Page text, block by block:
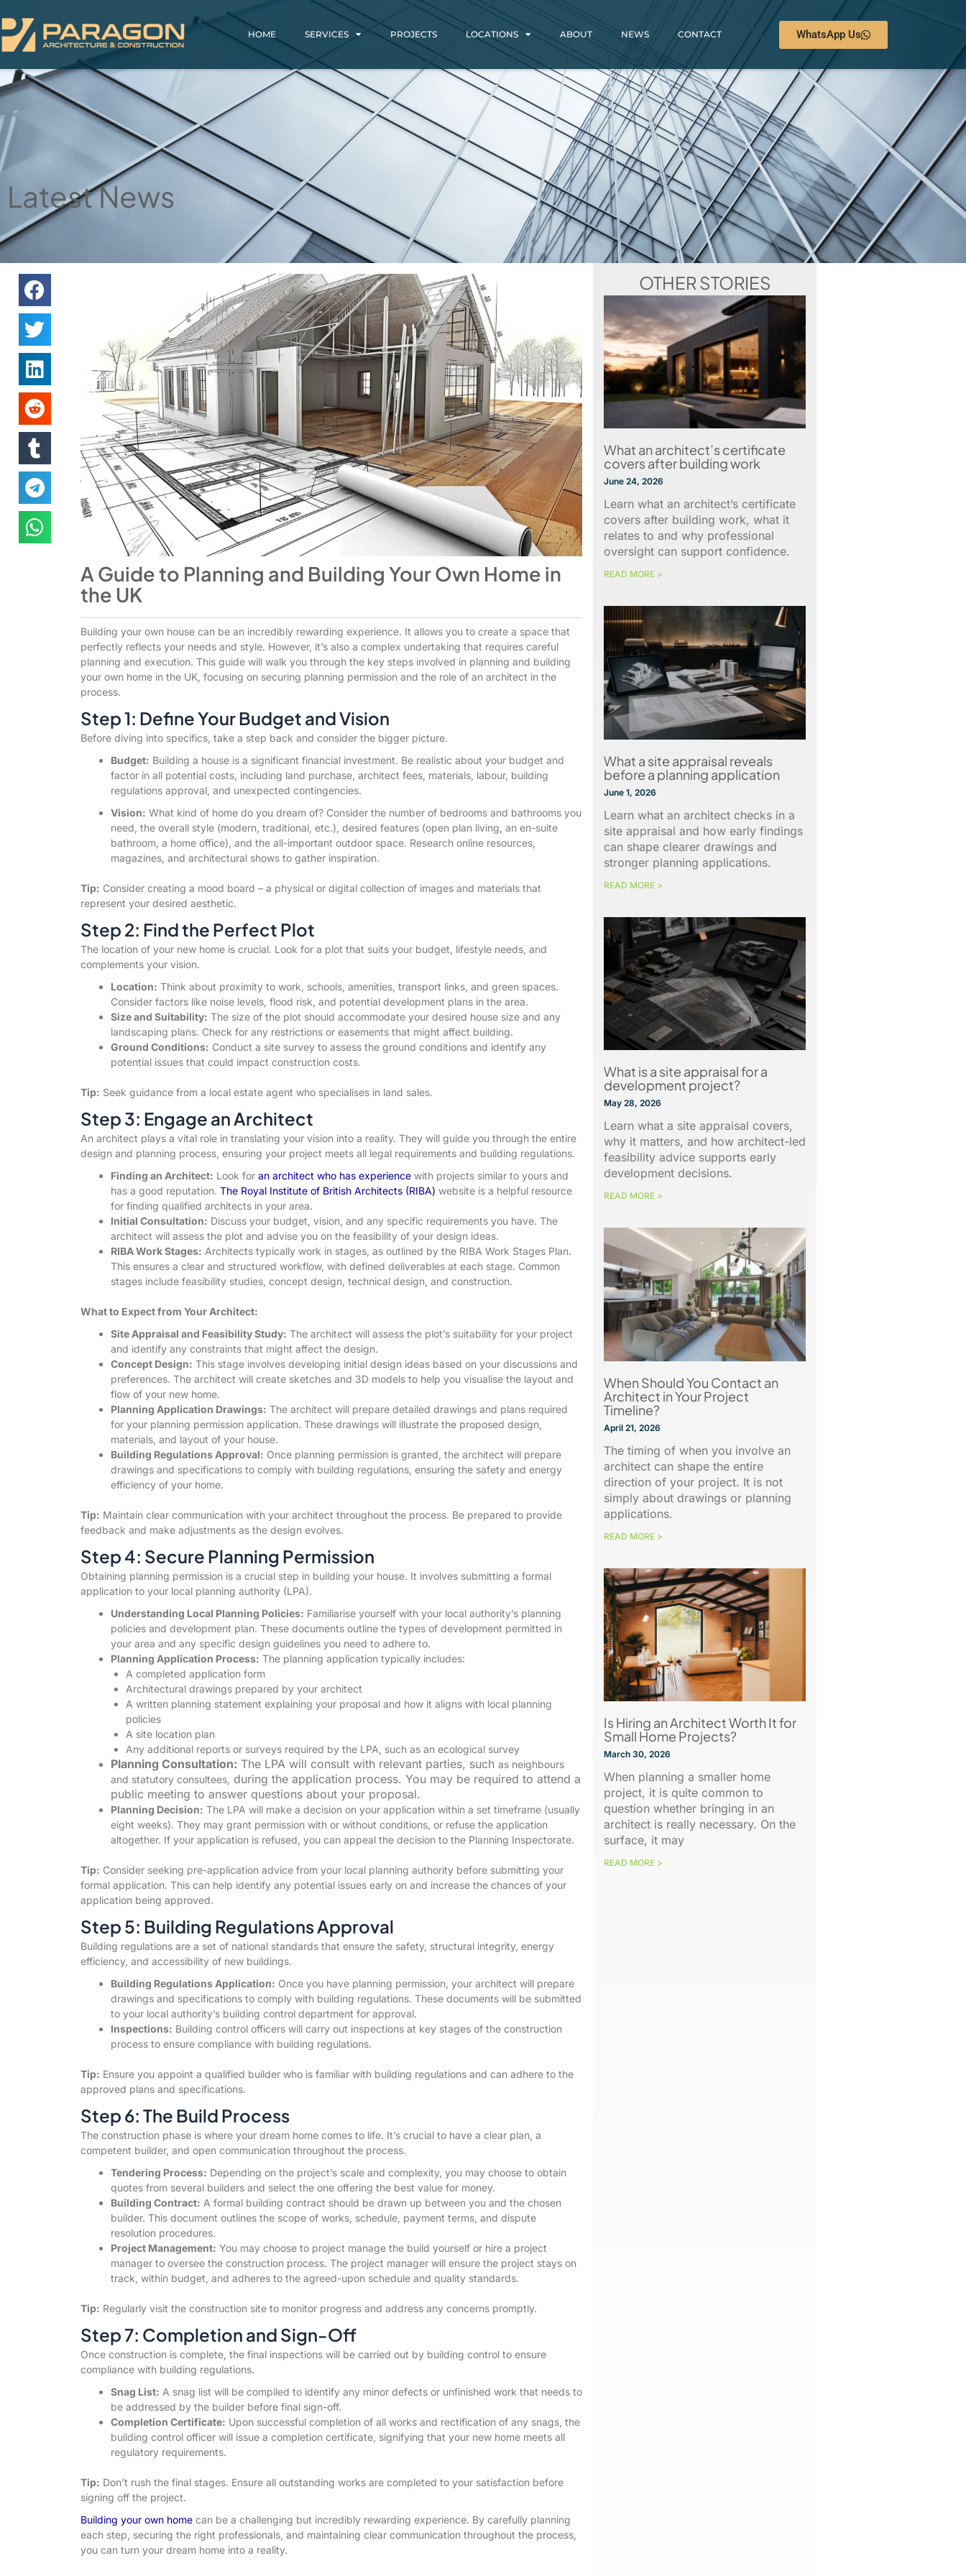
HOME SERVICES PROJECTS LOCATIONS ABOUT NEWS CONTACT WhatsApp Us
Latest News
A Guide to Planning and Building Your Own Home in
the UK
Building your own house can be an incredibly rewarding experience. It allows you to create a space that
perfectly reflects your needs and style. However, it’s also a complex undertaking that requires careful
planning and execution. This guide will walk you through the key steps involved in planning and building
your own home in the UK, focusing on securing planning permission and the role of an architect in the
process.
Step 1: Define Your Budget and Vision
Before diving into specifics, take a step back and consider the bigger picture.
Budget: Building a house is a significant financial investment. Be realistic about your budget and
factor in all potential costs, including land purchase, architect fees, materials, labour, building
regulations approval, and unexpected contingencies.
Vision: What kind of home do you dream of? Consider the number of bedrooms and bathrooms you
need, the overall style (modern, traditional, etc.), desired features (open plan living, an en-suite
bathroom, a home office), and the all-important outdoor space. Research online resources,
magazines, and architectural shows to gather inspiration.
Tip: Consider creating a mood board – a physical or digital collection of images and materials that
represent your desired aesthetic.
Step 2: Find the Perfect Plot
The location of your new home is crucial. Look for a plot that suits your budget, lifestyle needs, and
complements your vision.
Location: Think about proximity to work, schools, amenities, transport links, and green spaces.
Consider factors like noise levels, flood risk, and potential development plans in the area.
Size and Suitability: The size of the plot should accommodate your desired house size and any
landscaping plans. Check for any restrictions or easements that might affect building.
Ground Conditions: Conduct a site survey to assess the ground conditions and identify any
potential issues that could impact construction costs.
Tip: Seek guidance from a local estate agent who specialises in land sales.
Step 3: Engage an Architect
An architect plays a vital role in translating your vision into a reality. They will guide you through the entire
design and planning process, ensuring your project meets all legal requirements and building regulations.
Finding an Architect: Look for an architect who has experiencewith projects similar to yours and
has a good reputation. The Royal Institute of British Architects (RIBA) website is a helpful resource
for finding qualified architects in your area.
Initial Consultation: Discuss your budget, vision, and any specific requirements you have. The
architect will assess the plot and advise you on the feasibility of your design ideas.
RIBA Work Stages: Architects typically work in stages, as outlined by the RIBA Work Stages Plan.
This ensures a clear and structured workflow, with defined deliverables at each stage. Common
stages include feasibility studies, concept design, technical design, and construction.
What to Expect from Your Architect:
Site Appraisal and Feasibility Study: The architect will assess the plot’s suitability for your project
and identify any constraints that might affect the design.
Concept Design: This stage involves developing initial design ideas based on your discussions and
preferences. The architect will create sketches and 3D models to help you visualise the layout and
flow of your new home.
Planning Application Drawings: The architect will prepare detailed drawings and plans required
for your planning permission application. These drawings will illustrate the proposed design,
materials, and layout of your house.
Building Regulations Approval: Once planning permission is granted, the architect will prepare
drawings and specifications to comply with building regulations, ensuring the safety and energy
efficiency of your home.
Tip: Maintain clear communication with your architect throughout the process. Be prepared to provide
feedback and make adjustments as the design evolves.
Step 4: Secure Planning Permission
Obtaining planning permission is a crucial step in building your house. It involves submitting a formal
application to your local planning authority (LPA).
Understanding Local Planning Policies: Familiarise yourself with your local authority’s planning
policies and development plan. These documents outline the types of development permitted in
your area and any specific design guidelines you need to adhere to.
Planning Application Process: The planning application typically includes:
A completed application form
Architectural drawings prepared by your architect
A written planning statement explaining your proposal and how it aligns with local planning
policies
A site location plan
Any additional reports or surveys required by the LPA, such as an ecological survey
Planning Consultation: The LPA will consult with relevant parties, such as neighbours
and statutory consultees, during the application process. You may be required to attend a
public meeting to answer questions about your proposal.
Planning Decision: The LPA will make a decision on your application within a set timeframe (usually
eight weeks). They may grant permission with or without conditions, or refuse the application
altogether. If your application is refused, you can appeal the decision to the Planning Inspectorate.
Tip: Consider seeking pre-application advice from your local planning authority before submitting your
formal application. This can help identify any potential issues early on and increase the chances of your
application being approved.
Step 5: Building Regulations Approval
Building regulations are a set of national standards that ensure the safety, structural integrity, energy
efficiency, and accessibility of new buildings.
Building Regulations Application: Once you have planning permission, your architect will prepare
drawings and specifications to comply with building regulations. These documents will be submitted
to your local authority’s building control department for approval.
Inspections: Building control officers will carry out inspections at key stages of the construction
process to ensure compliance with building regulations.
Tip: Ensure you appoint a qualified builder who is familiar with building regulations and can adhere to the
approved plans and specifications.
Step 6: The Build Process
The construction phase is where your dream home comes to life. It’s crucial to have a clear plan, a
competent builder, and open communication throughout the process.
Tendering Process: Depending on the project’s scale and complexity, you may choose to obtain
quotes from several builders and select the one offering the best value for money.
Building Contract: A formal building contract should be drawn up between you and the chosen
builder. This document outlines the scope of works, schedule, payment terms, and dispute
resolution procedures.
Project Management: You may choose to project manage the build yourself or hire a project
manager to oversee the construction process. The project manager will ensure the project stays on
track, within budget, and adheres to the agreed-upon schedule and quality standards.
Tip: Regularly visit the construction site to monitor progress and address any concerns promptly.
Step 7: Completion and Sign-Off
Once construction is complete, the final inspections will be carried out by building control to ensure
compliance with building regulations.
Snag List: A snag list will be compiled to identify any minor defects or unfinished work that needs to
be addressed by the builder before final sign-off.
Completion Certificate: Upon successful completion of all works and rectification of any snags, the
building control officer will issue a completion certificate, signifying that your new home meets all
regulatory requirements.
Tip: Don’t rush the final stages. Ensure all outstanding works are completed to your satisfaction before
signing off the project.
Building your own homecan be a challenging but incredibly rewarding experience. By carefully planning
each step, securing the right professionals, and maintaining clear communication throughout the process,
you can turn your dream home into a reality.
OTHER STORIES
What an architect’s certificate
covers after building work
June 24, 2026
Learn what an architect’s certificate
covers after building work, what it
relates to and why professional
oversight can support confidence.
READ MORE >
What a site appraisal reveals
before a planning application
June 1, 2026
Learn what an architect checks in a
site appraisal and how early findings
can shape clearer drawings and
stronger planning applications.
READ MORE >
What is a site appraisal for a
development project?
May 28, 2026
Learn what a site appraisal covers,
why it matters, and how architect-led
feasibility advice supports early
development decisions.
READ MORE >
When Should You Contact an
Architect in Your Project
Timeline?
April 21, 2026
The timing of when you involve an
architect can shape the entire
direction of your project. It is not
simply about drawings or planning
applications.
READ MORE >
Is Hiring an Architect Worth It for
Small Home Projects?
March 30, 2026
When planning a smaller home
project, it is quite common to
question whether bringing in an
architect is really necessary. On the
surface, it may
READ MORE >